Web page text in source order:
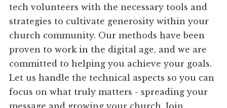
tech volunteers with the necessary tools and
strategies to cultivate generosity within your
church community. Our methods have been
proven to work in the digital age, and we are
committed to helping you achieve your goals.
Let us handle the technical aspects so you can
focus on what truly matters - spreading your